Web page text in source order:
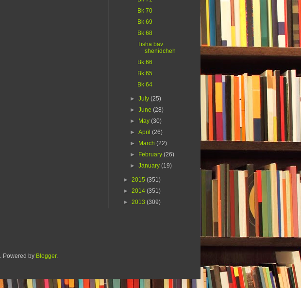
Bk 70
Bk 69
Bk 68
Tisha bav
shenidcheh
Bk 66
Bk 65
Bk 64
►July(25)
►June(28)
►
May(30)
►April(26)
►
March(22)
►
February(26)
►January(19)
► 2015 (351)
► 2014 (351)
► 2013 (309)
. Powered by Blogger.